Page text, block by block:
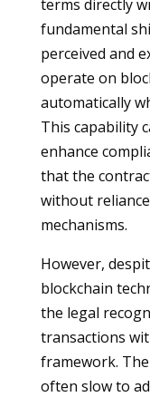
terms directly
fundamental
perceived and
operate on
automatically
This capability
enhance
that the
without
mechanisms.
However,
blockchain
the legal
transactions
framework.
often slow to